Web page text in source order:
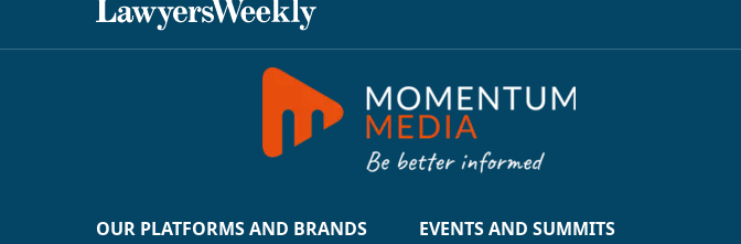
OUR PLATFORMS AND BRANDS EVENTS AND SUMMITS